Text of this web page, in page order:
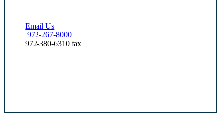
Email Us
972-267-8000
972-380-6310 fax